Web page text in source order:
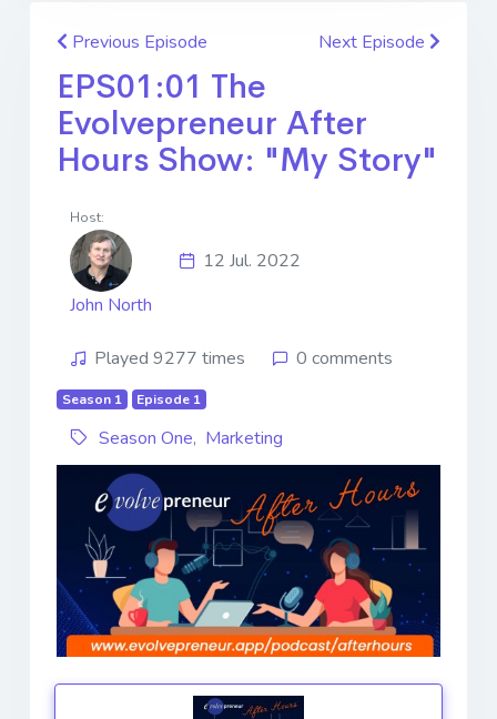
Previous Episode Next Episode
EPS01:01 The
Evolvepreneur After
Hours Show: "My Story"
Host:
John North
12 Jul. 2022
Played 9277 times 0 comments
Season 1 Episode 1
Season One, Marketing